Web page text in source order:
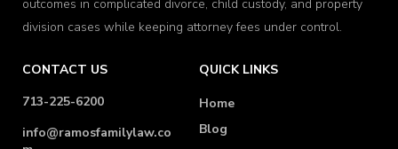
outcomes in complicated divorce, child custody, and property
division cases while keeping attorney fees under control.
CONTACT US
713-225-6200
info@ramosfamilylaw.co
QUICK LINKS
Home
Blog